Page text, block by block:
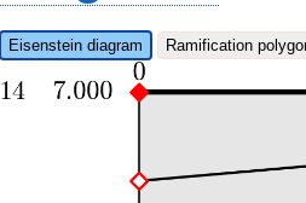
Eisenstein diagram Ramification